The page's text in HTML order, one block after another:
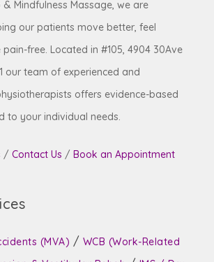
Mindfulness Massage, we are
our patients move better, feel
free. Located in #105, 4904 30Ave
our team of experienced and
offers evidence-based
to your individual needs.
/ Contact Us / Book an Appointment
(MVA) / WCB (Work-Related